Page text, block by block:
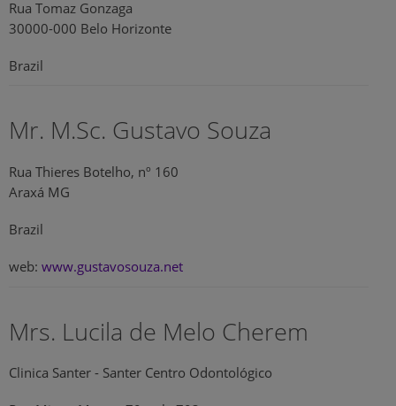
Rua Tomaz Gonzaga
30000-000 Belo Horizonte
Brazil
Mr. M.Sc. Gustavo Souza
Rua Thieres Botelho, nº 160
Araxá MG
Brazil
web: www.gustavosouza.net
Mrs. Lucila de Melo Cherem
Clinica Santer - Santer Centro Odontológico